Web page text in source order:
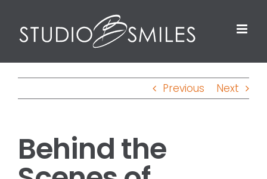
content
Previous Next
Behind the